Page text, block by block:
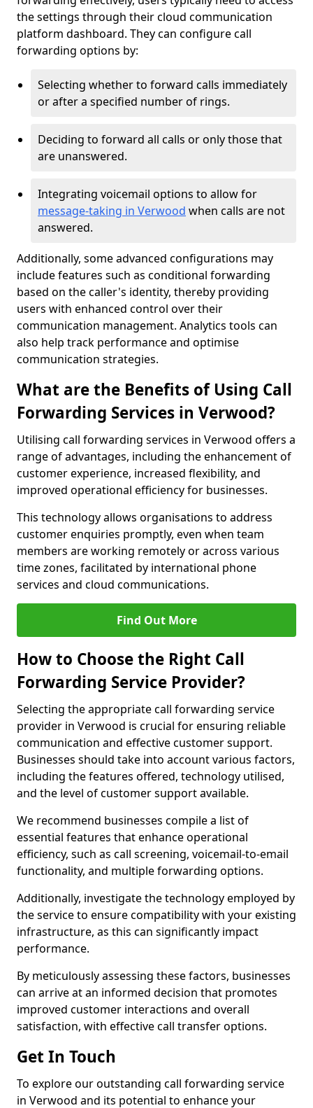
the settings through their cloud communication
platform dashboard. They can configure call
forwarding options by:
Selecting whether to forward calls immediately
or after a specified number of rings.
Deciding to forward all calls or only those that
are unanswered.
Integrating voicemail options to allow for
message-taking in Verwood when calls are not
answered.
Additionally, some advanced configurations may
include features such as conditional forwarding
based on the caller's identity, thereby providing
users with enhanced control over their
communication management. Analytics tools can
also help track performance and optimise
communication strategies.
What are the Benefits of Using Call
Forwarding Services in Verwood?
Utilising call forwarding services in Verwood offers a
range of advantages, including the enhancement of
customer experience, increased flexibility, and
improved operational efficiency for businesses.
This technology allows organisations to address
customer enquiries promptly, even when team
members are working remotely or across various
time zones, facilitated by international phone
services and cloud communications.
Find Out More
How to Choose the Right Call
Forwarding Service Provider?
Selecting the appropriate call forwarding service
provider in Verwood is crucial for ensuring reliable
communication and effective customer support.
Businesses should take into account various factors,
including the features offered, technology utilised,
and the level of customer support available.
We recommend businesses compile a list of
essential features that enhance operational
efficiency, such as call screening, voicemail-to-email
functionality, and multiple forwarding options.
Additionally, investigate the technology employed by
the service to ensure compatibility with your existing
infrastructure, as this can significantly impact
performance.
By meticulously assessing these factors, businesses
can arrive at an informed decision that promotes
improved customer interactions and overall
satisfaction, with effective call transfer options.
Get In Touch
To explore our outstanding call forwarding service
in Verwood and its potential to enhance your